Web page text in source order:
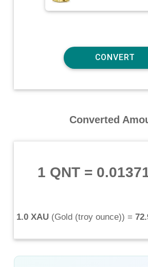
Converted
1 QNT=
1.0 XAU (Gold (troy ounce)) =